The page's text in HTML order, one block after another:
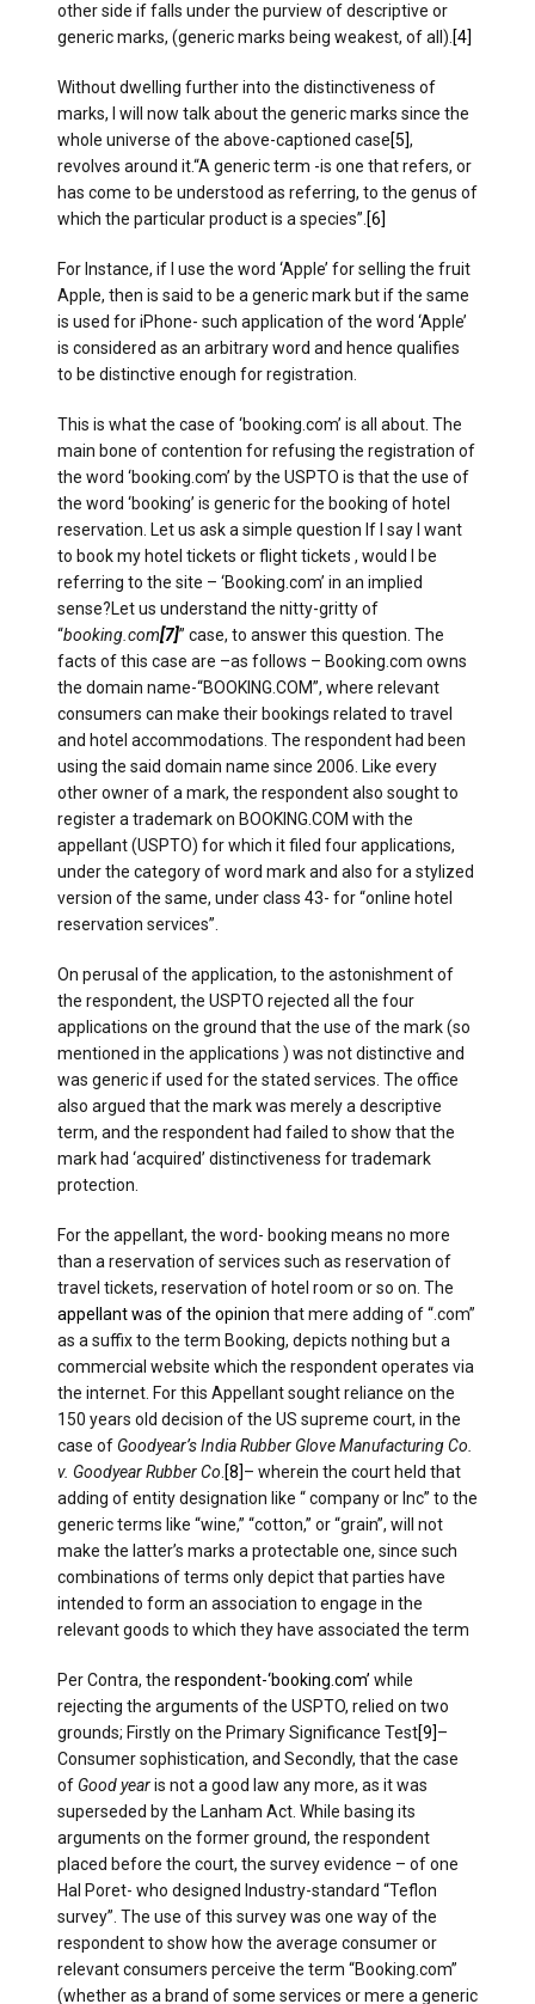
other side if falls under the purview of descriptive or
generic marks, (generic marks being weakest, of all). [4]
Without dwelling further into the distinctiveness of
marks, I will now talk about the generic marks since the
whole universe of the above-captioned case[5],
revolves around it.“A generic term -is one that refers, or
has come to be understood as referring, to the genus of
which the particular product is a species”. [6]
For Instance, if I use the word ‘Apple’ for selling the fruit
Apple, then is said to be a generic mark but if the same
is used for iPhone- such application of the word ‘Apple’
is considered as an arbitrary word and hence qualifies
to be distinctive enough for registration.
This is what the case of ‘booking.com’ is all about. The
main bone of contention for refusing the registration of
the word ‘booking.com’ by the USPTO is that the use of
the word ‘booking’ is generic for the booking of hotel
reservation. Let us ask a simple question If I say I want
to book my hotel tickets or flight tickets , would I be
referring to the site – ‘Booking.com’ in an implied
sense?Let us understand the nitty-gritty of
“booking.com[7]” case, to answer this question. The
facts of this case are –as follows – Booking.com owns
the domain name-“BOOKING.COM”, where relevant
consumers can make their bookings related to travel
and hotel accommodations. The respondent had been
using the said domain name since 2006. Like every
other owner of a mark, the respondent also sought to
register a trademark on BOOKING.COM with the
appellant (USPTO) for which it filed four applications,
under the category of word mark and also for a stylized
version of the same, under class 43- for “online hotel
reservation services”.
On perusal of the application, to the astonishment of
the respondent, the USPTO rejected all the four
applications on the ground that the use of the mark (so
mentioned in the applications ) was not distinctive and
was generic if used for the stated services. The office
also argued that the mark was merely a descriptive
term, and the respondent had failed to show that the
mark had ‘acquired’ distinctiveness for trademark
protection.
For the appellant, the word- booking means no more
than a reservation of services such as reservation of
travel tickets, reservation of hotel room or so on. The
appellant was of the opinion that mere adding of “.com”
as a suffix to the term Booking, depicts nothing but a
commercial website which the respondent operates via
the internet. For this Appellant sought reliance on the
150 years old decision of the US supreme court, in the
case of Goodyear’s India Rubber Glove Manufacturing Co.
v. Goodyear Rubber Co [8]– wherein the court held that
adding of entity designation like “ company or Inc” to the
generic terms like “wine,” “cotton,” or “grain”, will not
make the latter’s marks a protectable one, since such
combinations of terms only depict that parties have
intended to form an association to engage in the
relevant goods to which they have associated the term
Per Contra, the respondent-‘booking.com’ while
rejecting the arguments of the USPTO, relied on two
grounds; Firstly on the Primary Significance Test[9]–
Consumer sophistication, and Secondly, that the case
of Good yearis not a good law any more, as it was
superseded by the Lanham Act. While basing its
arguments on the former ground, the respondent
placed before the court, the survey evidence – of one
Hal Poret- who designed Industry-standard “Teflon
survey”. The use of this survey was one way of the
respondent to show how the average consumer or
relevant consumers perceive the term “Booking.com”
(whether as a brand of some services or mere a generic